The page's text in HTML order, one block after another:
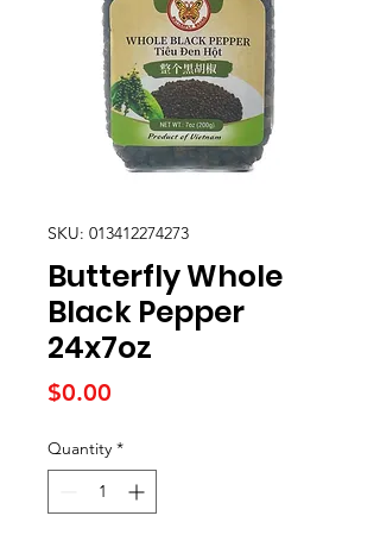
SKU: 013412274273
Butterfly Whole
Black Pepper
24x7oz
$0.00
Quantity *